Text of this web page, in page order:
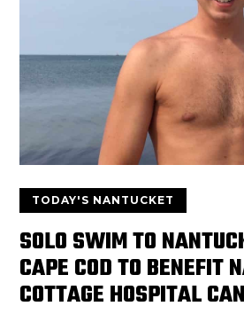
TODAY'S NANTUCKET
SOLO SWIM TO
CAPE COD TO BENEFIT
COTTAGE HOSPITAL